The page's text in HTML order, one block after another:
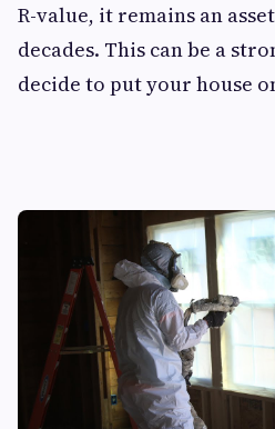
R-value, it remains an
decades. This can be a
decide to put your house